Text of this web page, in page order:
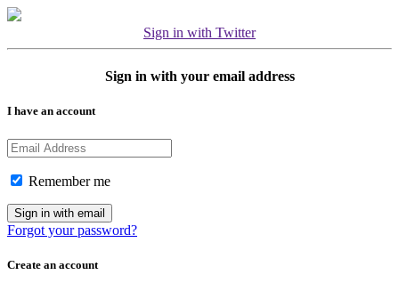
Sign in with Twitter
Sign in with your email address
I have an account
Remember me
Forgot your password?
Create an account